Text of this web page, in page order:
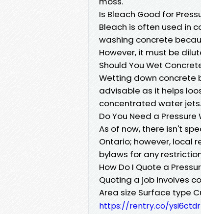
Is Bleach Good for
Bleach is often used in
washing concrete
However, it must be
Should You Wet
Wetting down concrete
advisable as it helps
concentrated water jets.
Do You Need a Pressure
As of now, there isn't
Ontario; however, local
bylaws for any
How Do I Quote a
Quoting a job involves
Area size Surface type
https://rentry.co/ysi6ctdr